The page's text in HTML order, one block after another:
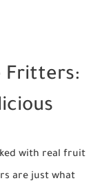
Fritters:
with real fruit
are just what